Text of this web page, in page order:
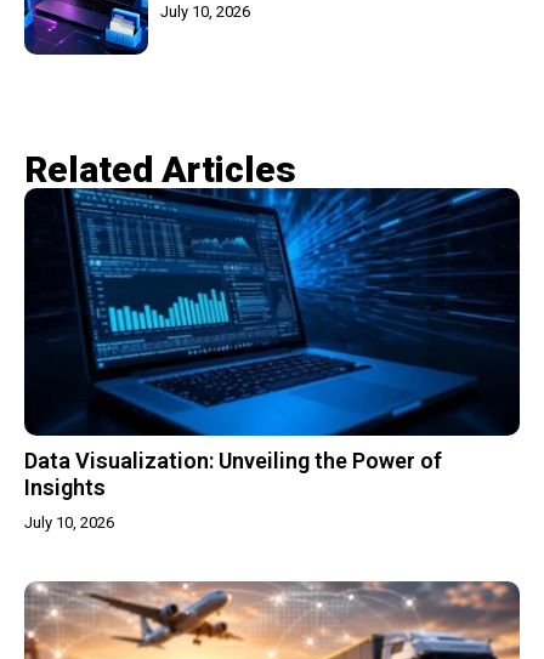
July 10, 2026
Related Articles​
Data Visualization: Unveiling the Power of
Insights
July 10, 2026